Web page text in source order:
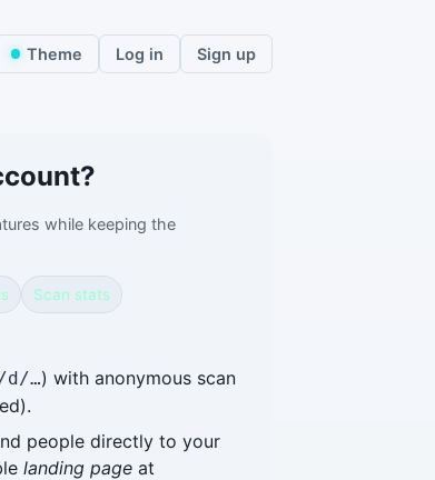
Theme Log in Sign up
while keeping the
Scan stats
/d/…) with anonymous scan
people directly to your
landing pageat